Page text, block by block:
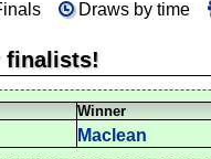
Draws by time
finalists!
Winner
Maclean